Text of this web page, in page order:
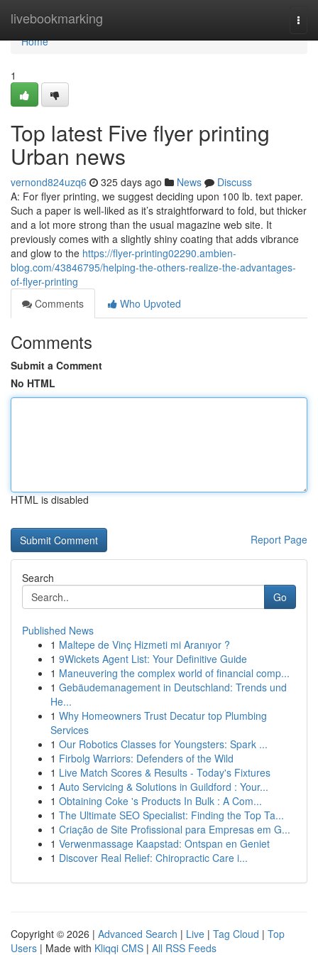
livebookmarking
Home
Home
1
Top latest Five flyer printing
Urban news
vernond824uzq6 325 days ago News
Discuss
A: For flyer printing, we suggest deciding upon 100 lb. text paper.
Such a paper is well-liked as it’s straightforward to fold, but thicker
and a lot more strong than the usual magazine web site. It
previously comes with a slightly shiny coating that adds vibrance
and glow to the https://flyer-printing02290.ambien-
blog.com/43846795/helping-the-others-realize-the-advantages-
of-flyer-printing
Comments
Who Upvoted
Comments
Submit a Comment
No HTML
HTML is disabled
Report Page
Search
Go
Published News
1 Maltepe de Vinç Hizmeti mi Aranıyor ?
1 9Wickets Agent List: Your Definitive Guide
1 Maneuvering the complex world of financial comp...
1 Gebäudemanagement in Deutschland: Trends und
He...
1 Why Homeowners Trust Decatur top Plumbing
Services
1 Our Robotics Classes for Youngsters: Spark ...
1 Firbolg Warriors: Defenders of the Wild
1 Live Match Scores & Results - Today's Fixtures
1 Auto Servicing & Solutions in Guildford : Your...
1 Obtaining Coke 's Products In Bulk : A Com...
1 The Ultimate SEO Specialist: Finding the Top Ta...
1 Criação de Site Profissional para Empresas em G...
1 Verwenmassage Kaapstad: Ontspan en Geniet
1 Discover Real Relief: Chiropractic Care i...
Copyright © 2026 | Advanced Search | Live | Tag Cloud | Top
Users | Made with Kliqqi CMS | All RSS Feeds